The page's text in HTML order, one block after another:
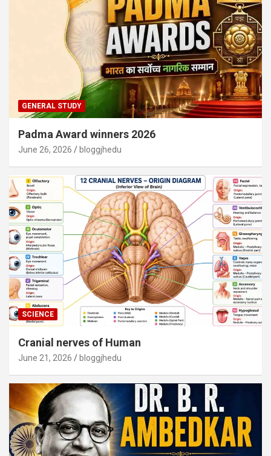
GENERAL STUDY
Padma Award winners 2026
June 26, 2026 bloggjhedu
SCIENCE
Cranial nerves of Human
June 21, 2026 bloggjhedu